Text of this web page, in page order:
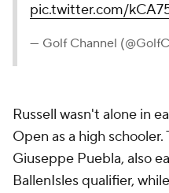
pic.twitter.com/
— Golf Channel
Russell wasn't alone in
Open as a high
Giuseppe Puebla, also
BallenIsles qualifier,